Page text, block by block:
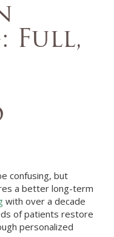
Full,
confusing, but
a better long-term
with over a decade
of patients restore
personalized